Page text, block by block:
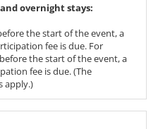
overnight stays:
the start of the event, a
fee is due. For
the start of the event, a
fee is due. (The
apply.)